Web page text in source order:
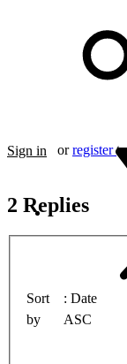
Sign in orregister
2 Replies
Sort
by
Date
ASC